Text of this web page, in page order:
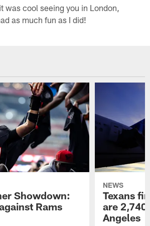
was cool seeing you in London,
as much fun as I did!
Showdown:
Rams
NEWS
Texans
are
Angeles